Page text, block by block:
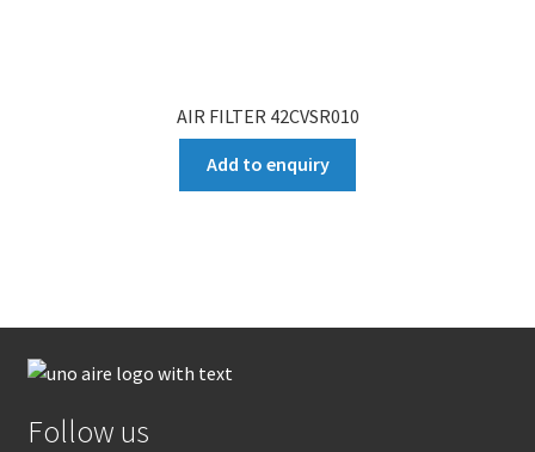
AIR FILTER 42CVSR010
Add to enquiry
Follow us